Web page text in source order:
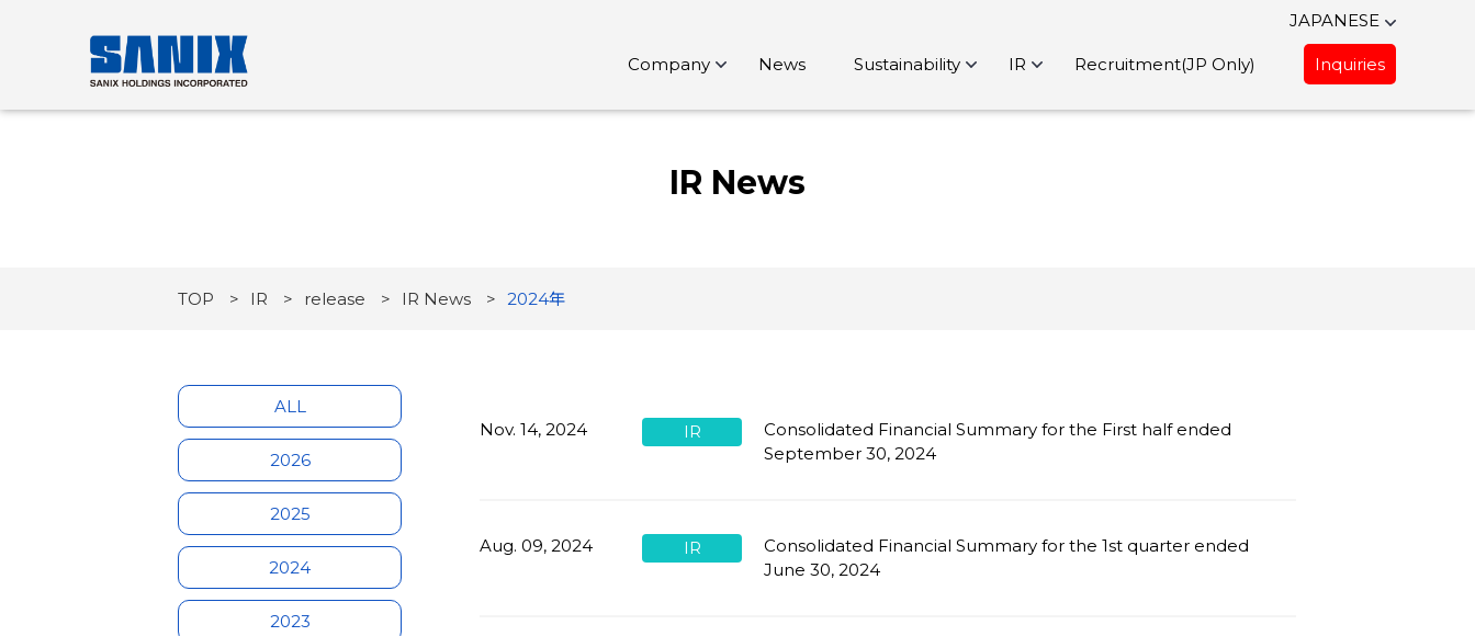
Company News Sustainability IR Recruitment(JP Only) Inquiries
JAPANESE
IR News
TOP IR release IR News 2024年
ALL
2026
2025
2024
2023
Nov. 14, 2024 IR
Consolidated Financial Summary for the First half ended
September 30, 2024
Aug. 09, 2024 IR
Consolidated Financial Summary for the 1st quarter ended
June 30, 2024